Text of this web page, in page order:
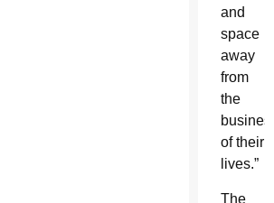
and
space
away
from
the
business
of their
lives.”
The